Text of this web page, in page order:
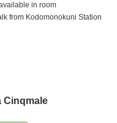
in room
from Kodomonokuni Station
Cinqmale